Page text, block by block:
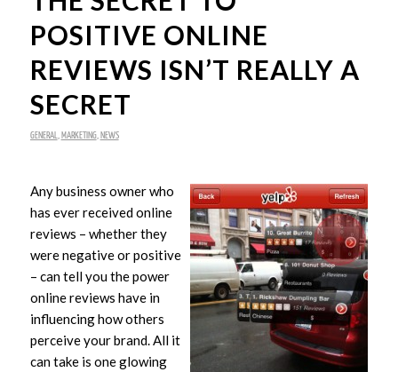
POSITIVE ONLINE
REVIEWS ISN’T REALLY A
SECRET
GENERAL MARKETING, NEWS
Any business owner who
has ever received online
reviews – whether they
were negative or positive
– can tell you the power
online reviews have in
influencing how others
perceive your brand. All it
can take is one glowing